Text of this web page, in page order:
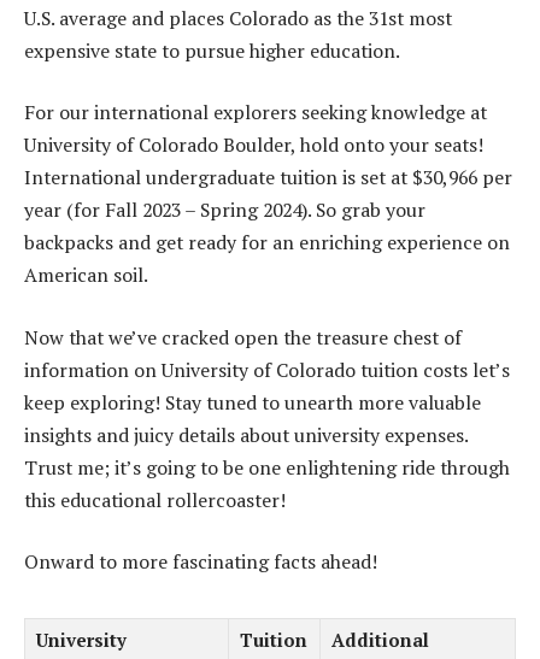
U.S. average and places Colorado as the 31st most
expensive state to pursue higher education.
For our international explorers seeking knowledge at
University of Colorado Boulder, hold onto your seats!
International undergraduate tuition is set at $30,966 per
year (for Fall 2023 – Spring 2024). So grab your
backpacks and get ready for an enriching experience on
American soil.
Now that we’ve cracked open the treasure chest of
information on University of Colorado tuition costs let’s
keep exploring! Stay tuned to unearth more valuable
insights and juicy details about university expenses.
Trust me; it’s going to be one enlightening ride through
this educational rollercoaster!
Onward to more fascinating facts ahead!
University
Tuition
Additional